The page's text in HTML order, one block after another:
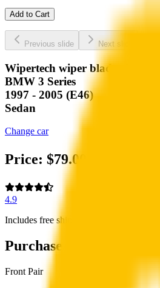
Add to Cart
Previous slide Next slide
Wipertech wiper blades for your
BMW 3 Series
1997 - 2005 (E46)
Sedan
Change car
Price: $79.00
4.9
Includes free shipping
Purchase options
Front Pair